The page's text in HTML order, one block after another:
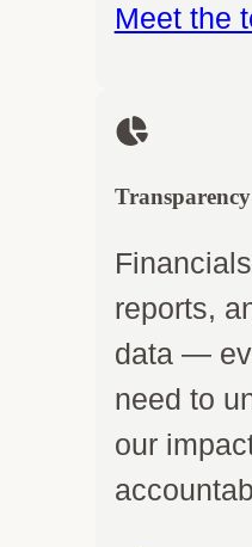
Meet
reports,
data —
need to
our